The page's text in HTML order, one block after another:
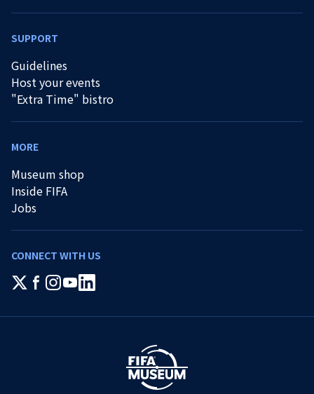
SUPPORT
Guidelines
Host your events
"Extra Time" bistro
MORE
Museum shop
Inside FIFA
Jobs
CONNECT WITH US